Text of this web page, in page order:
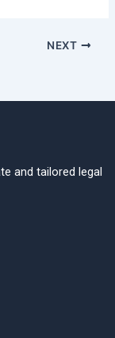
NEXT
and tailored legal